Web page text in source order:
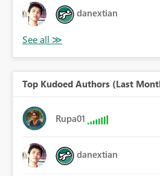
danextian
Top Kudoed Authors (Last
Rupa01
danextian